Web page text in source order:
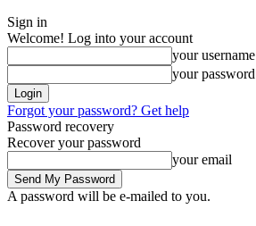
Sign in
Welcome! Log into your account
your username
your password
Forgot your password? Get help
Password recovery
Recover your password
your email
A password will be e-mailed to you.